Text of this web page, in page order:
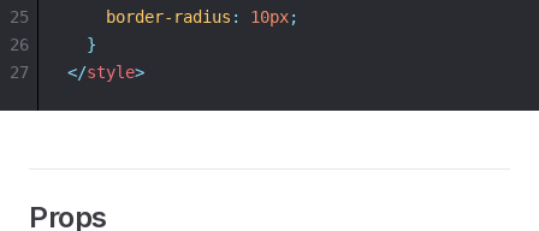
border-radius : 10px;
}
</style>
25
26
27
Props